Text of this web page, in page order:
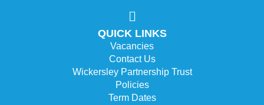
QUICK LINKS
Vacancies
Contact Us
Wickersley Partnership Trust
Policies
Term Dates